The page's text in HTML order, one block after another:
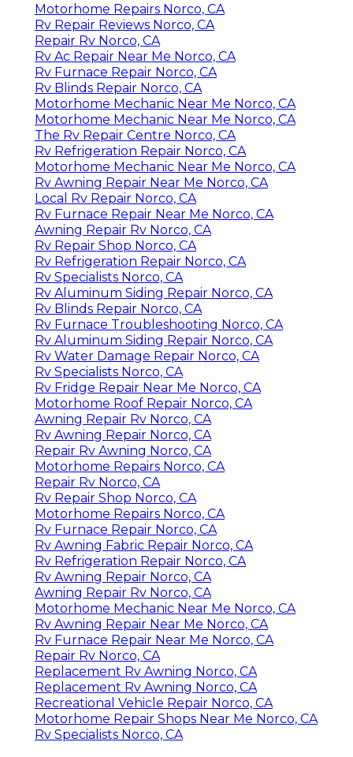
Motorhome Repairs Norco, CA
Rv Repair Reviews Norco, CA
Repair Rv Norco, CA
Rv Ac Repair Near Me Norco, CA
Rv Furnace Repair Norco, CA
Rv Blinds Repair Norco, CA
Motorhome Mechanic Near Me Norco, CA
Motorhome Mechanic Near Me Norco, CA
The Rv Repair Centre Norco, CA
Rv Refrigeration Repair Norco, CA
Motorhome Mechanic Near Me Norco, CA
Rv Awning Repair Near Me Norco, CA
Local Rv Repair Norco, CA
Rv Furnace Repair Near Me Norco, CA
Awning Repair Rv Norco, CA
Rv Repair Shop Norco, CA
Rv Refrigeration Repair Norco, CA
Rv Specialists Norco, CA
Rv Aluminum Siding Repair Norco, CA
Rv Blinds Repair Norco, CA
Rv Furnace Troubleshooting Norco, CA
Rv Aluminum Siding Repair Norco, CA
Rv Water Damage Repair Norco, CA
Rv Specialists Norco, CA
Rv Fridge Repair Near Me Norco, CA
Motorhome Roof Repair Norco, CA
Awning Repair Rv Norco, CA
Rv Awning Repair Norco, CA
Repair Rv Awning Norco, CA
Motorhome Repairs Norco, CA
Repair Rv Norco, CA
Rv Repair Shop Norco, CA
Motorhome Repairs Norco, CA
Rv Furnace Repair Norco, CA
Rv Awning Fabric Repair Norco, CA
Rv Refrigeration Repair Norco, CA
Rv Awning Repair Norco, CA
Awning Repair Rv Norco, CA
Motorhome Mechanic Near Me Norco, CA
Rv Awning Repair Near Me Norco, CA
Rv Furnace Repair Near Me Norco, CA
Repair Rv Norco, CA
Replacement Rv Awning Norco, CA
Replacement Rv Awning Norco, CA
Recreational Vehicle Repair Norco, CA
Motorhome Repair Shops Near Me Norco, CA
Rv Specialists Norco, CA